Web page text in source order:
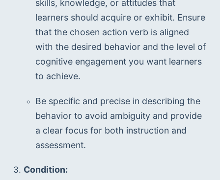
skills, knowledge, or attitudes that
learners should acquire or exhibit. Ensure
that the chosen action verb is aligned
with the desired behavior and the level of
cognitive engagement you want learners
to achieve.
Be specific and precise in describing the
behavior to avoid ambiguity and provide
a clear focus for both instruction and
assessment.
Condition: